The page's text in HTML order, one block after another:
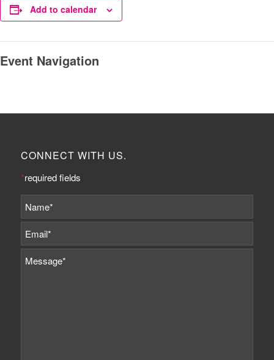
Add to calendar
Event Navigation
CONNECT WITH US.
*required fields